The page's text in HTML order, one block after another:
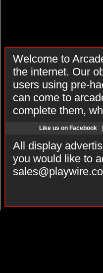
Welcome to
the internet. Our
users using pre-
can come to
complete them,
Like us on Facebook
All display
you would like to